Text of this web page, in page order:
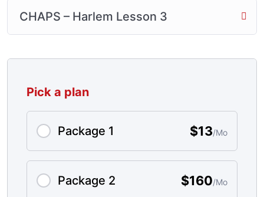
CHAPS – Harlem Lesson 3
Pick a plan
Package 1 $13/Mo
Package 2 $160/Mo